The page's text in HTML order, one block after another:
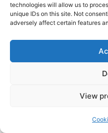
technologies will allow us to
unique IDs on this site. Not
adversely affect certain features
View
Differential
retention, and
Frequently
Q: What’s the
AI features still